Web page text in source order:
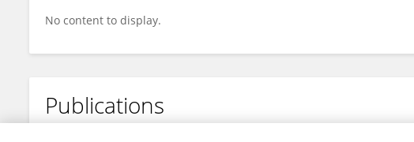
No content to display.
Publications